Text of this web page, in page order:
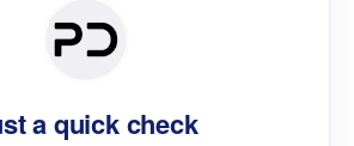
a quick check